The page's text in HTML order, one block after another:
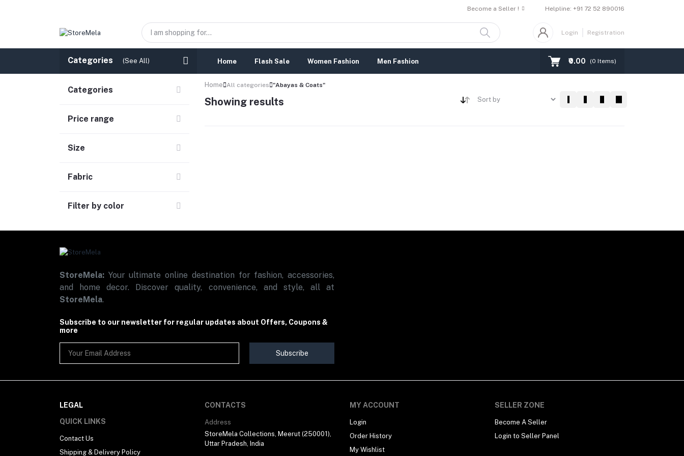
Become a Seller ! Helpline: +91 72 52 890016
Login Registration
Categories (See All) Home Flash Sale Women Fashion Men Fashion ₹0.00 (0 Items)
Categories
Price range
Size
Fabric
Filter by color
Home All categories "Abayas & Coats"
Showing results
StoreMela: Your ultimate online destination for fashion, accessories,
and home decor. Discover quality, convenience, and style, all at
StoreMela.
Subscribe to our newsletter for regular updates about Offers, Coupons &
more
Subscribe
LEGAL
QUICK LINKS
Contact Us
Shipping & Delivery Policy
CONTACTS
Address
StoreMela Collections, Meerut (250001),
Uttar Pradesh, India
MY ACCOUNT
Login
Order History
My Wishlist
SELLER ZONE
Become A Seller
Login to Seller Panel